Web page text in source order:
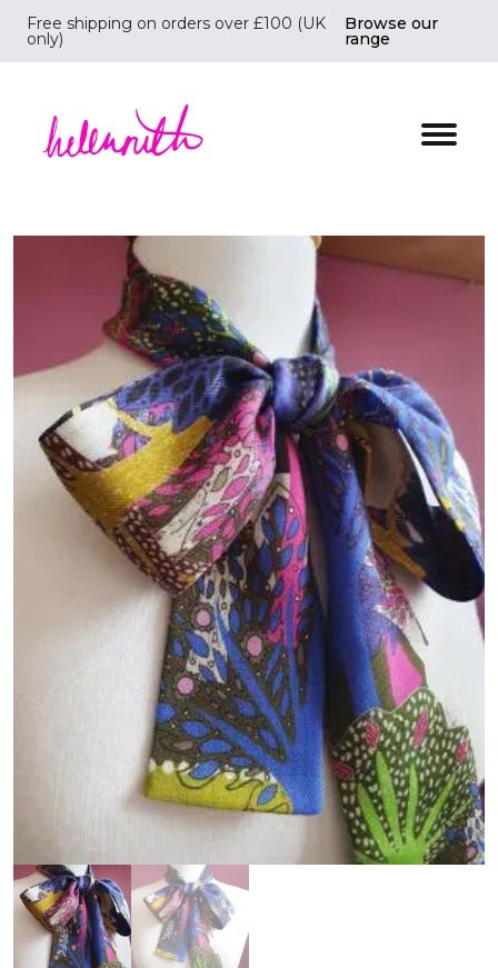
Free shipping on orders over £100 (UK
only)
Browse our
range
Helen Ruth Scarves - Silk, wool scarves handmade